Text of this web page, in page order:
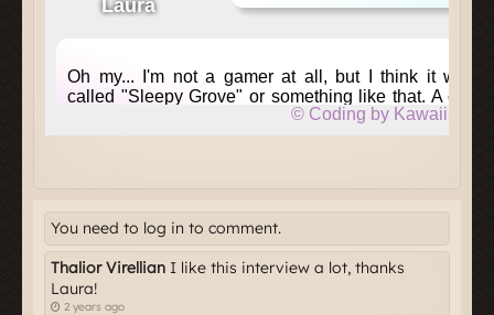
You need to log in to comment.
Thalior Virellian I like this interview a lot, thanks
Laura!
2 years ago